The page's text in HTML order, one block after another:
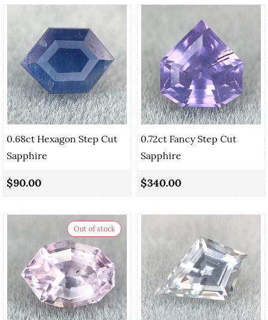
0.68ct Hexagon Step Cut
Sapphire
$90.00
0.72ct Fancy Step Cut
Sapphire
$340.00
Out of stock